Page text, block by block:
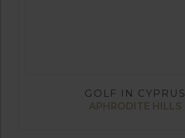
GOLF IN CYPRUS
APHRODITE HILLS